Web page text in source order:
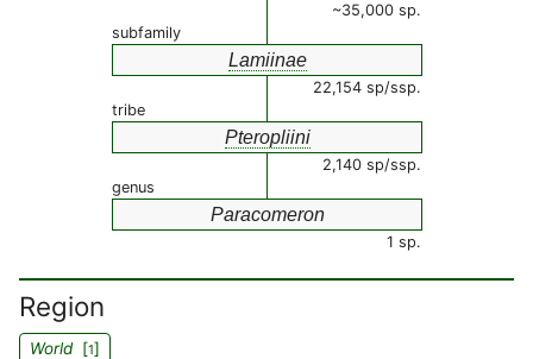
~35,000 sp.
subfamily
Lamiinae
22,154 sp/ssp.
tribe
Pteropliini
2,140 sp/ssp.
genus
Paracomeron
1 sp.
Region
World[1]